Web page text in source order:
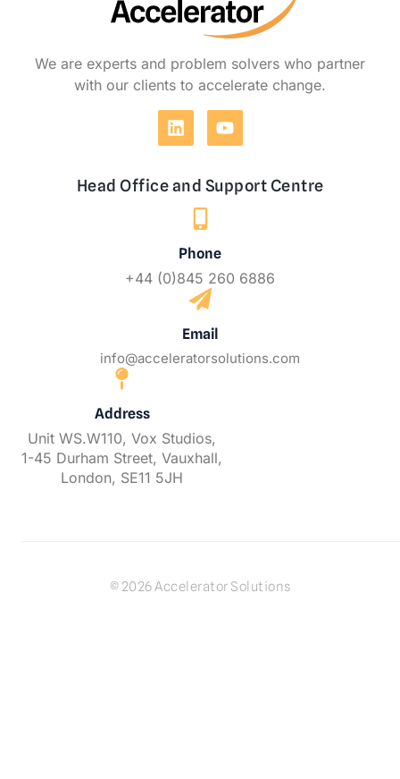
We are experts and problem solvers who partner
with our clients to accelerate change.
Head Office and Support Centre
Phone
+44 (0)845 260 6886
Email
info@acceleratorsolutions.com
Address
Unit WS.W110, Vox Studios,
1-45 Durham Street, Vauxhall,
London, SE11 5JH
© 2026 Accelerator Solutions